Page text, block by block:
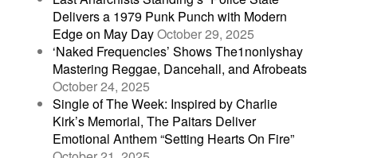
Delivers a 1979 Punk Punch with Modern
Edge on May DayOctober 29, 2025
‘Naked Frequencies’ Shows The1nonlyshay
Mastering Reggae, Dancehall, and Afrobeats
October 24, 2025
Single of The Week: Inspired by Charlie
Kirk’s Memorial, The Paitars Deliver
Emotional Anthem “Setting Hearts On Fire”